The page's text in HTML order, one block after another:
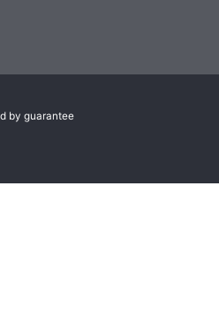
by guarantee